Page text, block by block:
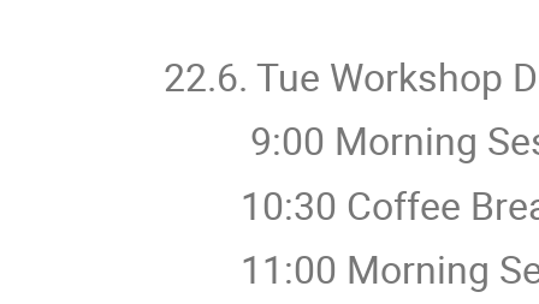
22.6. Tue Workshop
9:00 Morning
10:30 Coffee
11:00 Morning